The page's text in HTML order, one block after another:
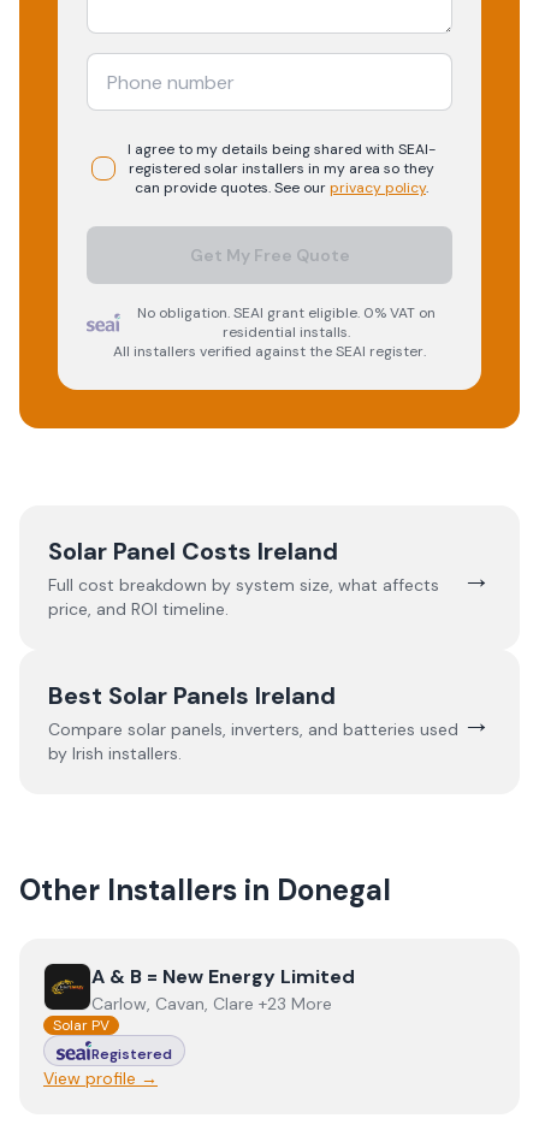
I agree to my details being shared with SEAI-
registered solarinstallers in my area so they
can provide quotes. See ourprivacy policy.
Get My Free Quote
No obligation. SEAI grant eligible. 0% VAT on
residential installs.
All installers verified against the SEAI register.
Solar Panel Costs Ireland
Full cost breakdown by system size, what affects
price, and ROI timeline.
→
Best Solar Panels Ireland
Compare solar panels, inverters, and batteries used
by Irish installers.
→
Other Installers in Donegal
ViewA & B = New Energy Limited
A & B = New Energy Limited
Carlow, Cavan, Clare +23 More
Solar PV
Registered
View profile →